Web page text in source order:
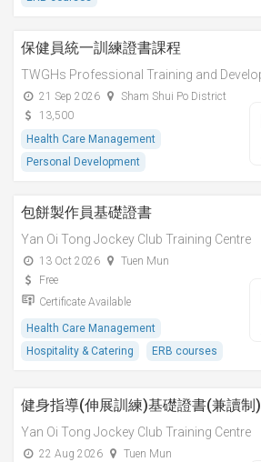
保健員統一訓練證書課程
21 Sep 2026
Sham Shui Po District
13,500
Health Care Management
Personal Development
包餅製作員基礎證書
Yan Oi Tong Jockey Club Training Centre
13 Oct 2026
Tuen Mun
Free
Certificate Available
Health Care Management
Hospitality & Catering
ERB courses
健身指導(伸展訓練)基礎證書(兼讀制)
Yan Oi Tong Jockey Club Training Centre
22 Aug 2026
Tuen Mun